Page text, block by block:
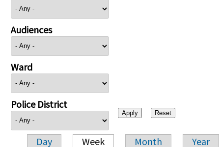
Audiences
Ward
Police District
Day Week Month Year